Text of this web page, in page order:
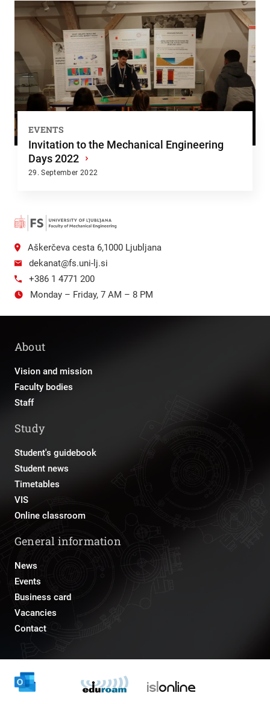
EVENTS
Invitation to the Mechanical Engineering
Days 2022 ›
29. September 2022
Aškerčeva cesta 6,1000 Ljubljana
dekanat@fs.uni-lj.si
+386 1 4771 200
Monday – Friday, 7 AM – 8 PM
About
Vision and mission
Faculty bodies
Staff
Study
Student's guidebook
Student news
Timetables
VIS
Online classroom
General information
News
Events
Business card
Vacancies
Contact